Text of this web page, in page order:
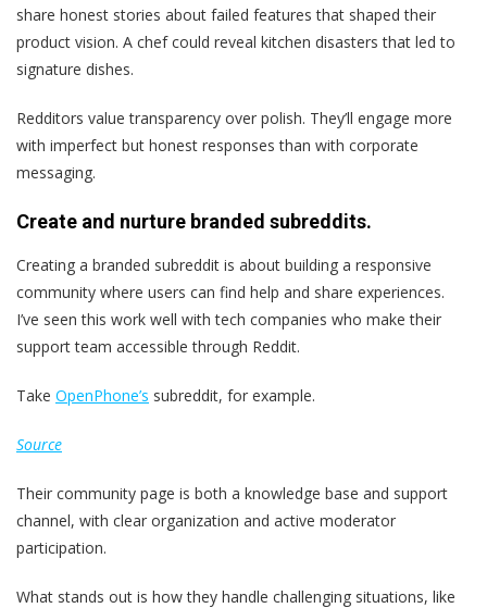
share honest stories about failed features that shaped their
product vision. A chef could reveal kitchen disasters that led to
signature dishes.
Redditors value transparency over polish. They’ll engage more
with imperfect but honest responses than with corporate
messaging.
Create and nurture branded subreddits.
Creating a branded subreddit is about building a responsive
community where users can find help and share experiences.
I’ve seen this work well with tech companies who make their
support team accessible through Reddit.
Take OpenPhone’s subreddit, for example.
Source
Their community page is both a knowledge base and support
channel, with clear organization and active moderator
participation.
What stands out is how they handle challenging situations, like